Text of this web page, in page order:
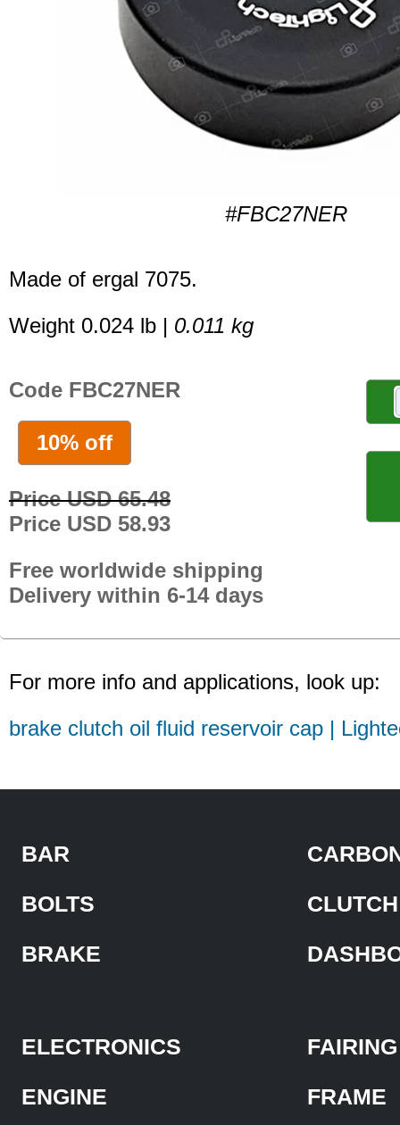
#FBC27NER
Made of ergal 7075.
Weight 0.024 lb | 0.011 kg
Code FBC27NER
10% off
Price USD 65.48
Price USD 58.93
Free worldwide shipping
Delivery within 6-14 days
For more info and applications, look up:
brake clutch oil fluid reservoir cap |
BAR
BOLTS
BRAKE
CLUTCH
ELECTRONICS
ENGINE
FAIRING
FRAME